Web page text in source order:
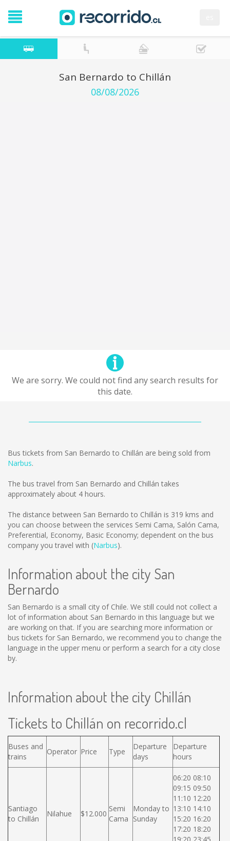
San Bernardo to Chillán
08/08/2026
We are sorry. We could not find any search results for
this date.
Bus tickets from San Bernardo to Chillán are being sold from
Narbus.
The bus travel from San Bernardo and Chillán takes
approximately about 4 hours.
The distance between San Bernardo to Chillán is 319 kms and
you can choose between the services Semi Cama, Salón Cama,
Preferential, Economy, Basic Economy; dependent on the bus
company you travel with (Narbus).
Information about the city San
Bernardo
San Bernardo is a small city of Chile. We still could not collect a
lot of information about San Bernardo in this language but we
are working on that. If you are searching more information or
bus tickets for San Bernardo, we recommend you to change the
language in the upper menu or perform a search for a city close
by.
Information about the city Chillán
Tickets to Chillán on recorrido.cl
Buses and
trains
Operator Price Type
Departure
days
Departure
hours
Santiago
to Chillán
Nilahue $12.000
Semi
Cama
Monday to
Sunday
06:20 08:10
09:15 09:50
11:10 12:20
13:10 14:10
15:20 16:20
17:20 18:20